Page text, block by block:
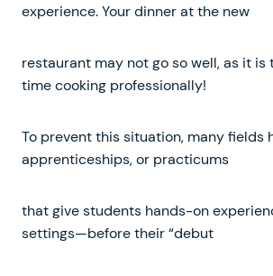
experience. Your dinner at the new
restaurant may not go so well, as it is
time cooking professionally!
To prevent this situation, many fields
apprenticeships, or practicums
that give students hands-on
settings—before their “debut